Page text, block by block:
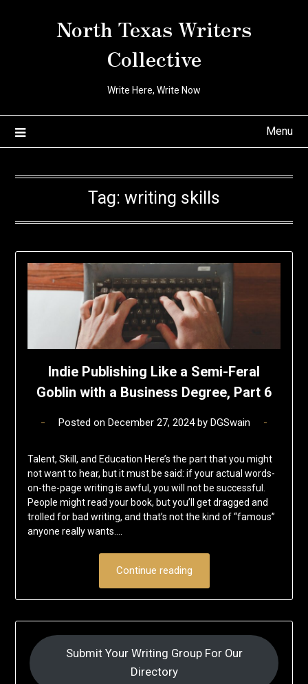
North Texas Writers
Collective
Write Here, Write Now
Menu
Tag: writing skills
Indie Publishing Like a Semi-Feral
Goblin with a Business Degree, Part 6
Posted on December 27, 2024by DGSwain
Talent, Skill, and Education Here’s the part that you might
not want to hear, but it must be said: if your actual words-
on-the-page writing is awful, you will not be successful.
People might read your book, but you’ll get dragged and
trolled for bad writing, and that’s not the kind of “famous”
anyone really wants….
Continue reading
Submit Your Writing Group For Our
Directory